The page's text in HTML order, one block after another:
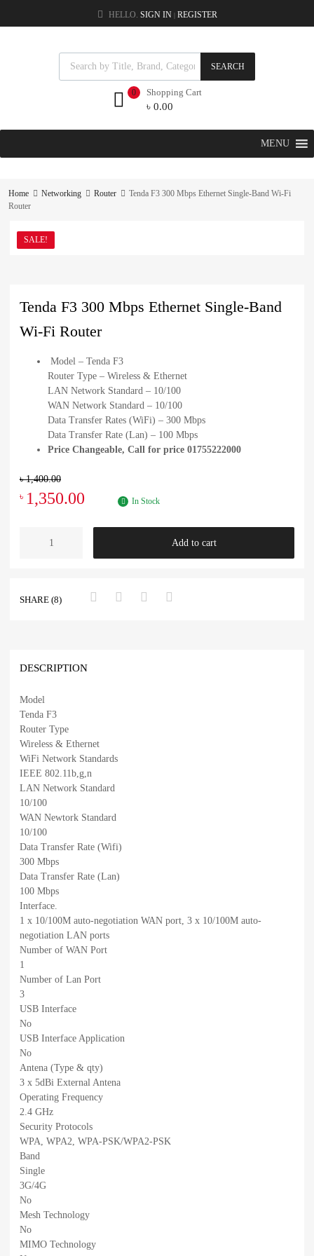
HELLO. SIGN IN | REGISTER
SEARCH
Shopping Cart
৳ 0.00
0
MENU
Home Networking Router
Tenda F3 300 Mbps Ethernet Single-Band Wi-Fi
Router
SALE!
Tenda F3 300 Mbps Ethernet Single-Band
Wi-Fi Router
Model – Tenda F3
Router Type – Wireless & Ethernet
LAN Network Standard – 10/100
WAN Network Standard – 10/100
Data Transfer Rates (WiFi) – 300 Mbps
Data Transfer Rate (Lan) – 100 Mbps
Price Changeable, Call for price 01755222000
৳1,400.00
৳ 1,350.00 In Stock
Add to cart
SHARE (8)
DESCRIPTION
Model
Tenda F3
Router Type
Wireless & Ethernet
WiFi Network Standards
IEEE 802.11b,g,n
LAN Network Standard
10/100
WAN Newtork Standard
10/100
Data Transfer Rate (Wifi)
300 Mbps
Data Transfer Rate (Lan)
100 Mbps
Interface.
1 x 10/100M auto-negotiation WAN port, 3 x 10/100M auto-
negotiation LAN ports
Number of WAN Port
1
Number of Lan Port
3
USB Interface
No
USB Interface Application
No
Antena (Type & qty)
3 x 5dBi External Antena
Operating Frequency
2.4 GHz
Security Protocols
WPA, WPA2, WPA-PSK/WPA2-PSK
Band
Single
3G/4G
No
Mesh Technology
No
MIMO Technology